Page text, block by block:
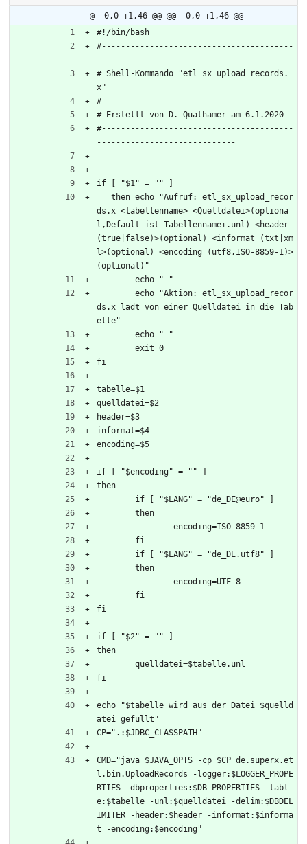
@ -0,0 +1,46 @@ @@ -0,0 +1,46 @@
#!/bin/bash
#----------------------------------------
-----------------------------
# Shell-Kommando "etl_sx_upload_records.
x"
#
# Erstellt von D. Quathamer am 6.1.2020
#----------------------------------------
-----------------------------
if [ "$1" = "" ]
ds.x <tabellenname> <Quelldatei>(optiona
l,Default ist Tabellenname+.unl) <header
(true|false)>(optional) <informat (txt|xm
l>(optional) <encoding (utf8,ISO-8859-1)>
(optional)"
	echo " "
ds.x lädt von einer Quelldatei in die Tab
elle"
	echo " "
	exit 0
fi
tabelle=$1
quelldatei=$2
header=$3
informat=$4
encoding=$5
if [ "$encoding" = "" ]
then
	if [ "$LANG" = "de_DE@euro" ]
	then
		encoding=ISO-8859-1
	fi
	if [ "$LANG" = "de_DE.utf8" ]
	then
		encoding=UTF-8
	fi
fi
if [ "$2" = "" ]
then
	quelldatei=$tabelle.unl
fi
echo "$tabelle wird aus der Datei $quelld
atei gefüllt"
CP=".:$JDBC_CLASSPATH"
CMD="java $JAVA_OPTS -cp $CP de.superx.et
l.bin.UploadRecords -logger:$LOGGER_PROPE
RTIES -dbproperties:$DB_PROPERTIES -tabl
e:$tabelle -unl:$quelldatei -delim:$DBDEL
IMITER -header:$header -informat:$informa
t -encoding:$encoding"